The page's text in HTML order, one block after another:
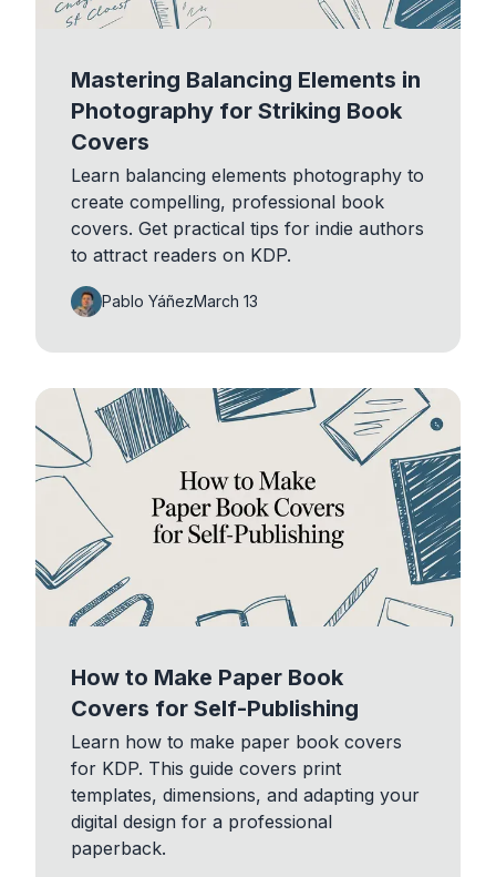
Mastering Balancing Elements in
Photography for Striking Book
Covers
Learn balancing elements photography to
create compelling, professional book
covers. Get practical tips for indie authors
to attract readers on KDP.
Pablo YáñezMarch 13
How to Make Paper Book
Covers for Self-Publishing
Learn how to make paper book covers
for KDP. This guide covers print
templates, dimensions, and adapting your
digital design for a professional
paperback.